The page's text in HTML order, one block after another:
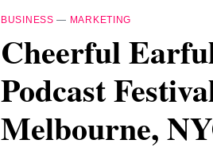
BUSINESS — MARKETING
Cheerful
Podcast
Melbourne,